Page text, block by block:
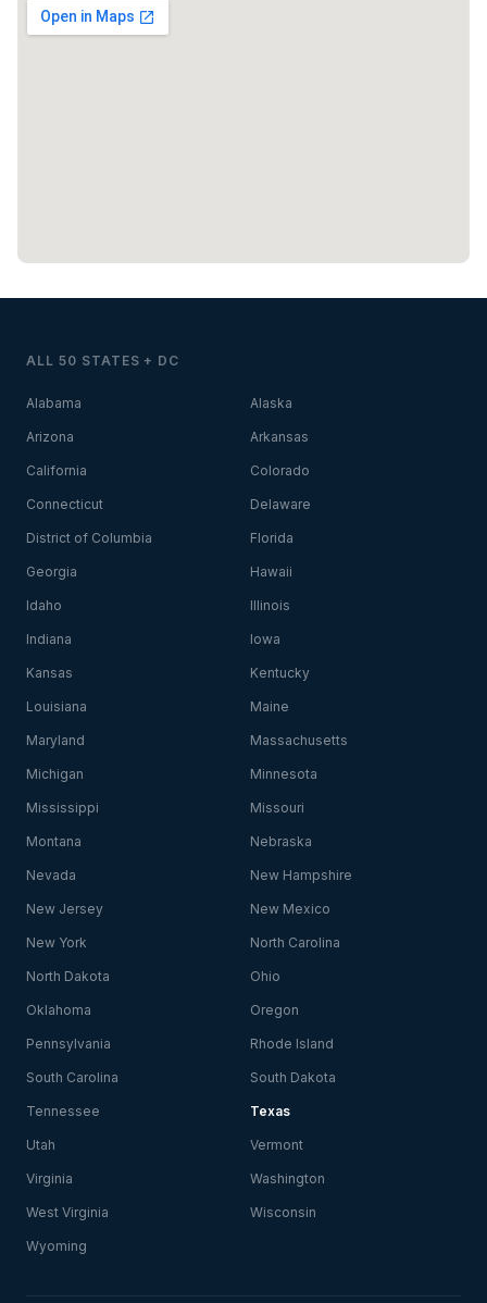
ALL 50 STATES + DC
Alabama Alaska
Arizona Arkansas
California Colorado
Connecticut Delaware
District of Columbia Florida
Georgia Hawaii
Idaho Illinois
Indiana Iowa
Kansas Kentucky
Louisiana Maine
Maryland Massachusetts
Michigan Minnesota
Mississippi Missouri
Montana Nebraska
Nevada New Hampshire
New Jersey New Mexico
New York North Carolina
North Dakota Ohio
Oklahoma Oregon
Pennsylvania Rhode Island
South Carolina South Dakota
Tennessee Texas
Utah Vermont
Virginia Washington
West Virginia Wisconsin
Wyoming